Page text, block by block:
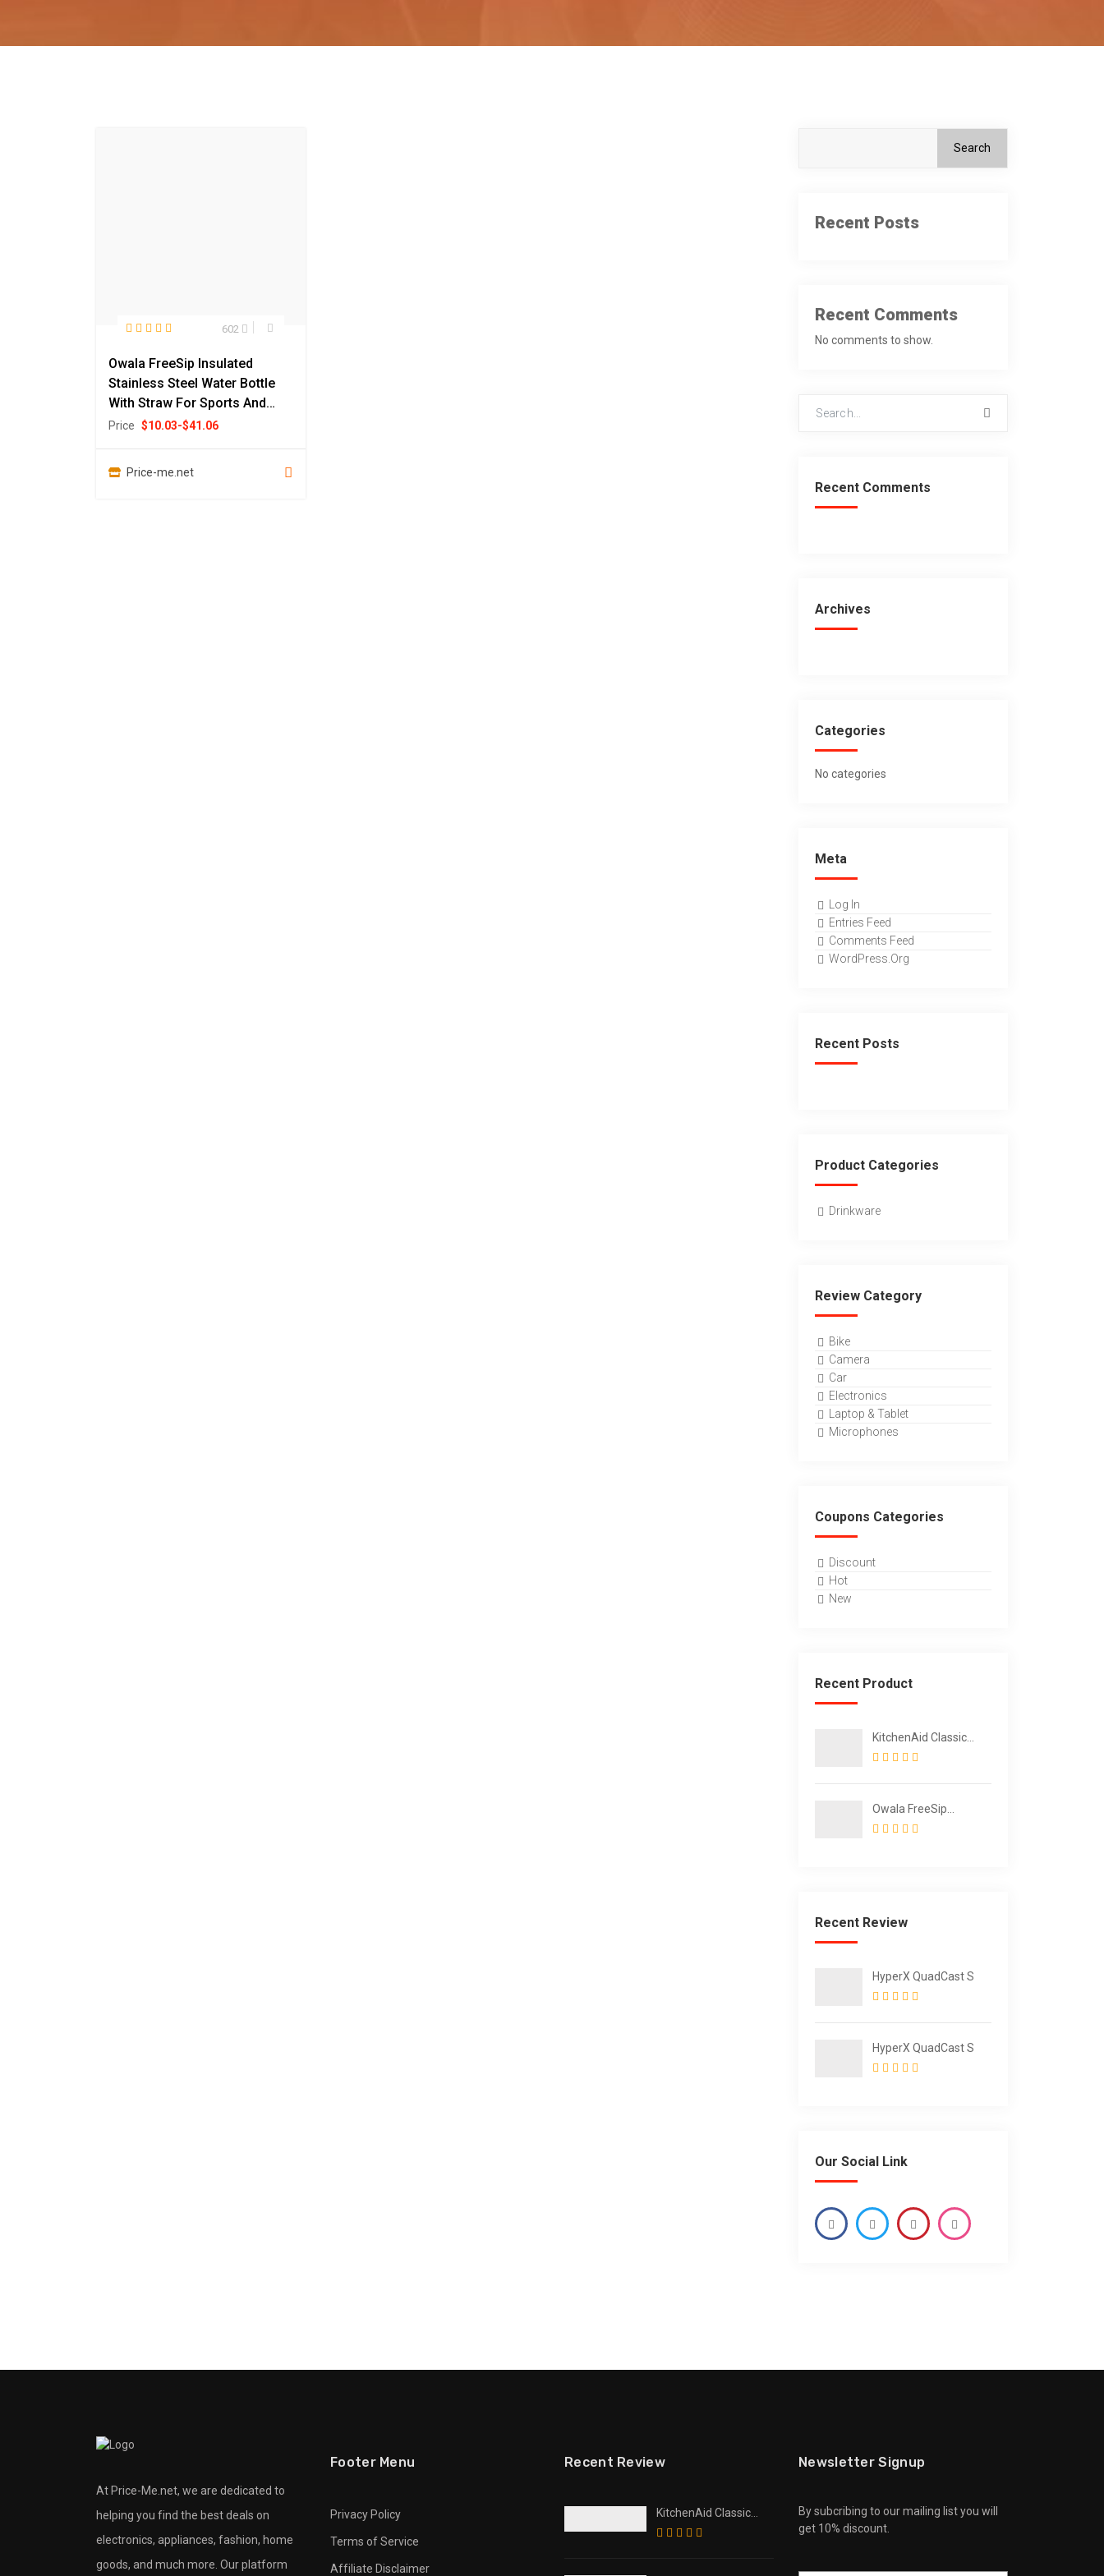
602
Owala FreeSip Insulated
Stainless Steel Water Bottle
With Straw For Sports And
Travel
Price $10.03-$41.06
Price-me.net
Search
Recent Posts
Recent Comments
No comments to show.
Recent Comments
Archives
Categories
No categories
Meta
Log In
Entries Feed
Comments Feed
WordPress.org
Recent Posts
Product Categories
Drinkware
Review Category
Bike
Camera
Car
Electronics
Laptop & Tablet
Microphones
Coupons Categories
Discount
Hot
New
Recent Product
KitchenAid Classic
Multifunction Can
Opener
Owala FreeSip
Insulated Stainless
Recent Review
HyperX QuadCast S
HyperX QuadCast S
Our Social Link
At Price-Me.net, we are dedicated to
helping you find the best deals on
electronics, appliances, fashion, home
goods, and much more. Our platform
Footer Menu
Privacy Policy
Terms of Service
Affiliate Disclaimer
Recent Review
KitchenAid Classic
Multifunction Can
Newsletter Signup
By subcribing to our mailing list you will
get 10% discount.